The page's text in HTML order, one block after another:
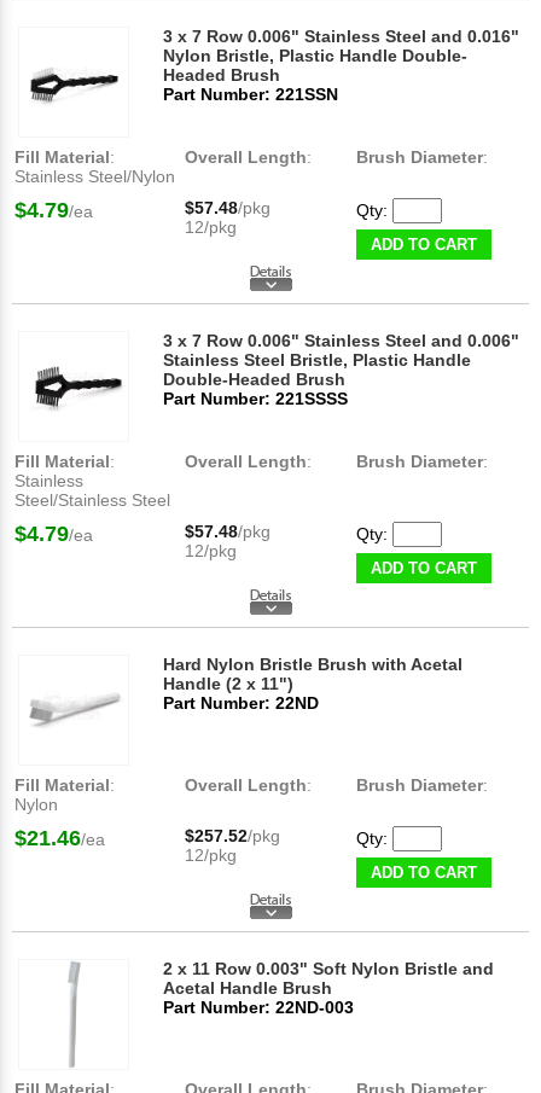
3 x 7 Row 0.006" Stainless Steel and 0.016"
Nylon Bristle, Plastic Handle Double-
Headed Brush
Part Number: 221SSN
Fill Material:
Stainless Steel/Nylon
Overall Length: Brush Diameter:
$4.79/ea $57.48/pkg
12/pkg
Qty:
ADD TO CART
3 x 7 Row 0.006" Stainless Steel and 0.006"
Stainless Steel Bristle, Plastic Handle
Double-Headed Brush
Part Number: 221SSSS
Fill Material:
Stainless
Steel/Stainless Steel
Overall Length: Brush Diameter:
$4.79/ea $57.48/pkg
12/pkg
Qty:
ADD TO CART
Hard Nylon Bristle Brush with Acetal
Handle (2 x 11")
Part Number: 22ND
Fill Material:
Nylon
Overall Length: Brush Diameter:
$21.46/ea $257.52/pkg
12/pkg
Qty:
ADD TO CART
2 x 11 Row 0.003" Soft Nylon Bristle and
Acetal Handle Brush
Part Number: 22ND-003